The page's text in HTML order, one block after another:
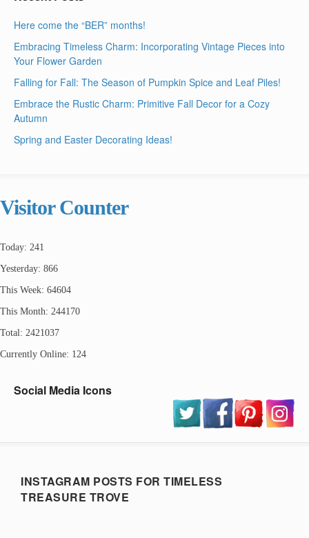
Here come the “BER” months!
Embracing Timeless Charm: Incorporating Vintage Pieces into
Your Flower Garden
Falling for Fall: The Season of Pumpkin Spice and Leaf Piles!
Embrace the Rustic Charm: Primitive Fall Decor for a Cozy
Autumn
Spring and Easter Decorating Ideas!
Visitor Counter
Today: 241
Yesterday: 866
This Week: 64604
This Month: 244170
Total: 2421037
Currently Online: 124
Social Media Icons
INSTAGRAM POSTS FOR TIMELESS
TREASURE TROVE